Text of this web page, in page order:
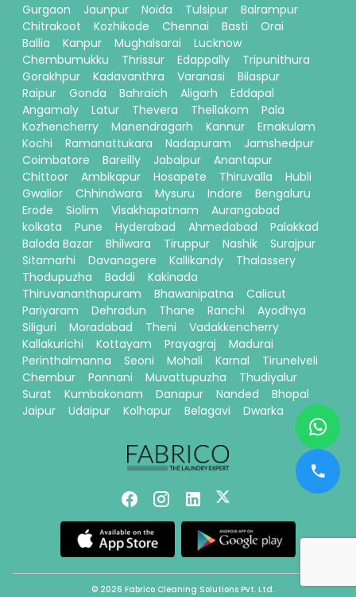
Gurgaon
Jaunpur Noida Tulsipur
Balrampur
Chitrakoot
Kozhikode Chennai Basti
Orai
Ballia
Kanpur Mughalsarai
Lucknow
Chembumukku
Thrissur Edappally
Tripunithura
Gorakhpur
Kadavanthra Varanasi
Bilaspur
Raipur
Gonda Bahraich Aligarh
Eddapal
Angamaly
Latur Thevera Thellakom
Pala
Kozhencherry
Manendragarh Kannur
Ernakulam
Kochi
Ramanattukara Nadapuram
Jamshedpur
Coimbatore
Bareilly Jabalpur
Anantapur
Chittoor
Ambikapur Hosapete Thiruvalla
Hubli
Gwalior
Chhindwara Mysuru Indore
Bengaluru
Erode
Siolim Visakhapatnam
Aurangabad
kolkata
Pune Hyderabad Ahmedabad
Palakkad
Baloda Bazar
Bhilwara Tiruppur Nashik
Surajpur
Sitamarhi
Davanagere Kallikandy
Thalassery
Thodupuzha
Baddi
Kakinada
Thiruvananthapuram
Bhawanipatna
Calicut
Pariyaram
Dehradun Thane Ranchi
Ayodhya
Siliguri
Moradabad Theni
Vadakkencherry
Kallakurichi
Kottayam Prayagraj
Madurai
Perinthalmanna
Seoni Mohali Karnal
Tirunelveli
Chembur
Ponnani Muvattupuzha
Thudiyalur
Surat
Kumbakonam Danapur Nanded
Bhopal
Jaipur
Udaipur Kolhapur Belagavi Dwarka
© 2026 Fabrico Cleaning Solutions Pvt. Ltd.